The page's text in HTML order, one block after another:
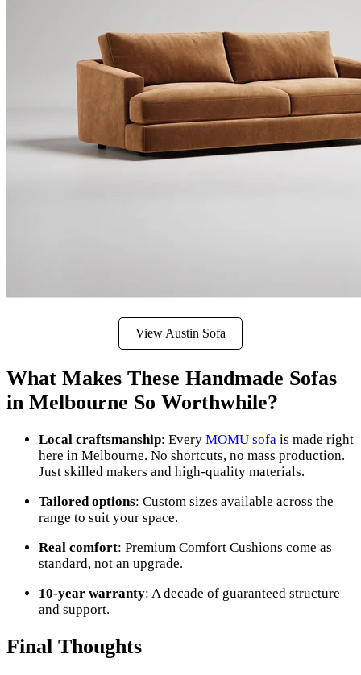
View Austin Sofa
What Makes These Handmade Sofas
in Melbourne So Worthwhile?
Local craftsmanship: Every MOMU sofa is made right
here in Melbourne. No shortcuts, no mass production.
Just skilled makers and high-quality materials.
Tailored options: Custom sizes available across the
range to suit your space.
Real comfort: Premium Comfort Cushions come as
standard, not an upgrade.
10-year warranty: A decade of guaranteed structure
and support.
Final Thoughts